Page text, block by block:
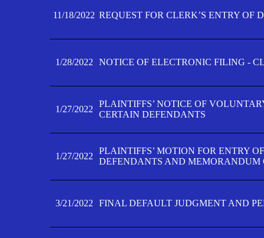
11/18/2022 REQUEST FOR CLERK’S ENTRY OF
1/28/2022 NOTICE OF ELECTRONIC FILING -
1/27/2022
PLAINTIFFS’ NOTICE OF
CERTAIN DEFENDANTS
1/27/2022
PLAINTIFFS’ MOTION FOR ENTRY
DEFENDANTS AND MEMORANDUM
3/21/2022 FINAL DEFAULT JUDGMENT AND